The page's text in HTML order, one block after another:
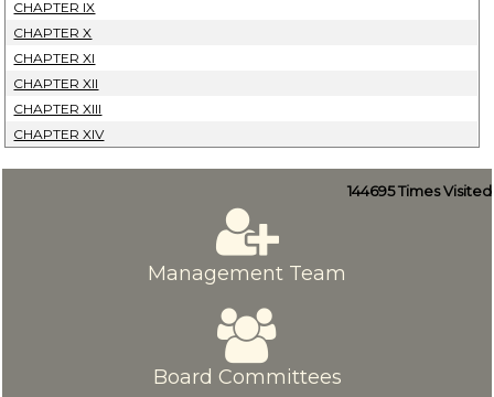
CHAPTER IX
CHAPTER X
CHAPTER XI
CHAPTER XII
CHAPTER XIII
CHAPTER XIV
144695Times Visited
Management Team
Board Committees